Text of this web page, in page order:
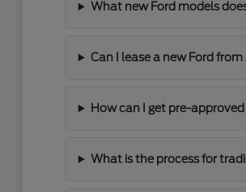
What new Ford models
Can I lease a new Ford
How can I get pre-
What is the process for